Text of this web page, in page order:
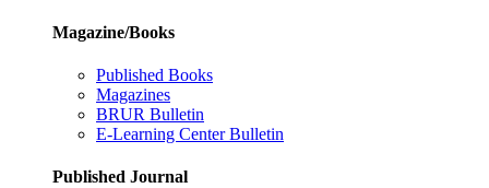
Magazine/Books
Published Books
Magazines
BRUR Bulletin
E-Learning Center Bulletin
Published Journal